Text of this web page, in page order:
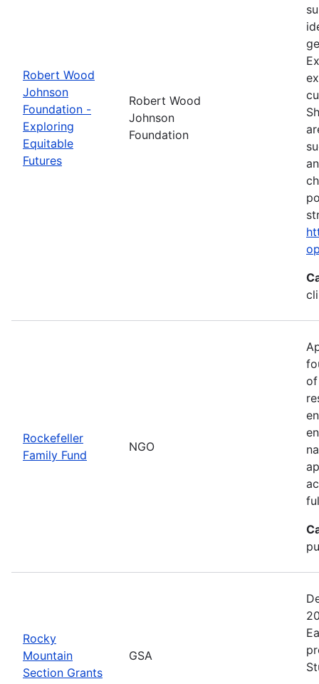
Robert Wood
Johnson
Foundation -
Exploring
Equitable
Futures
Robert Wood
Johnson
Foundation
Rockefeller
Family Fund
NGO
of
Rocky
Mountain
Section Grants
GSA